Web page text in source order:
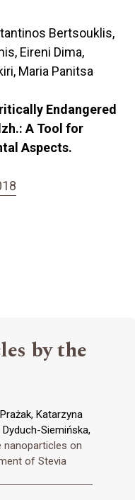
Bertsouklis,
Eireni Dima,
Maria Panitsa
Endangered
A Tool for
Aspects.
by the
Katarzyna
Siemińska,
on
of Stevia